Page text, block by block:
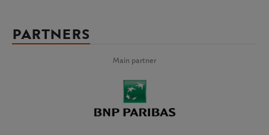
PARTNERS
Main partner